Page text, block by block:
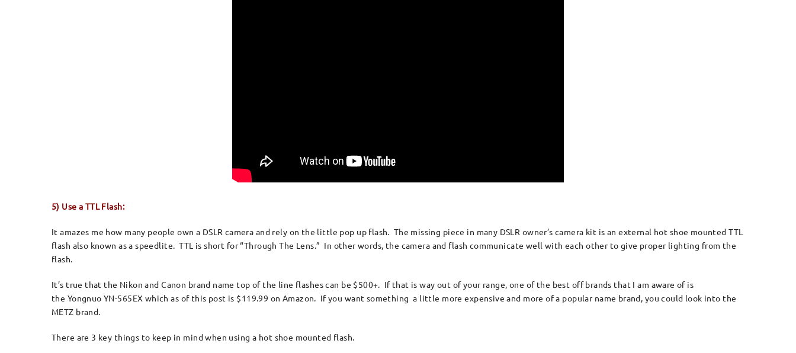
5) Use a TTL Flash:
It amazes me how many people own a DSLR camera and rely on the little pop up flash. The missing piece in many DSLR owner’s camera kit is an external hot shoe mounted TTL
flash also known as a speedlite. TTL is short for “Through The Lens.” In other words, the camera and flash communicate well with each other to give proper lighting from the
flash.
It’s true that the Nikon and Canon brand name top of the line flashes can be $500+. If that is way out of your range, one of the best off brands that I am aware of is
the Yongnuo YN-565EX which as of this post is $119.99 on Amazon. If you want something a little more expensive and more of a popular name brand, you could look into the
METZ brand.
There are 3 key things to keep in mind when using a hot shoe mounted flash.